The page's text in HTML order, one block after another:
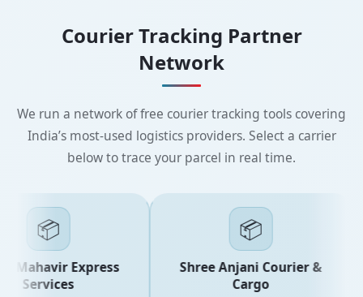
Courier Tracking Partner
Network
We run a network of free courier tracking tools covering
India’s most-used logistics providers. Select a carrier
below to trace your parcel in real time.
📦
Mahavir Express
Services
📦
Shree Anjani Courier &
Cargo